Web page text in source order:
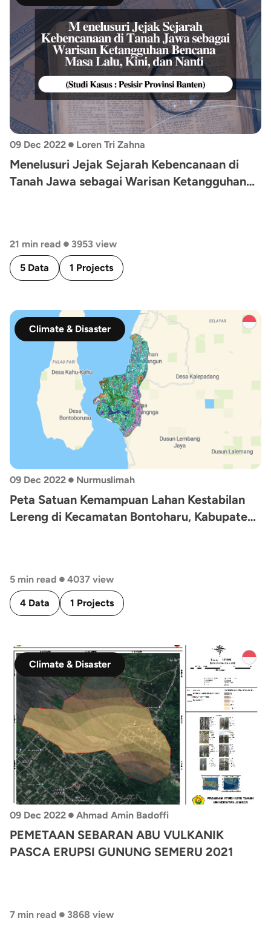
09 Dec 2022 • Loren Tri Zahna
Menelusuri Jejak Sejarah Kebencanaan di
Tanah Jawa sebagai Warisan Ketangguhan
21 min read • 3953 view
5 Data 1 Projects
Climate & Disaster
09 Dec 2022 • Nurmuslimah
Peta Satuan Kemampuan Lahan Kestabilan
Lereng di Kecamatan Bontoharu, Kabupaten
5 min read • 4037 view
4 Data 1 Projects
Climate & Disaster
09 Dec 2022 • Ahmad Amin Badoffi
PEMETAAN SEBARAN ABU VULKANIK
PASCA ERUPSI GUNUNG SEMERU 2021
7 min read • 3868 view